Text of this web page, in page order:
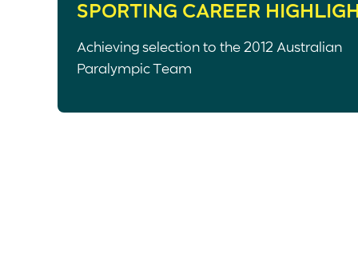
SPORTING CAREER
Achieving selection to the 2012 Australian
Paralympic Team